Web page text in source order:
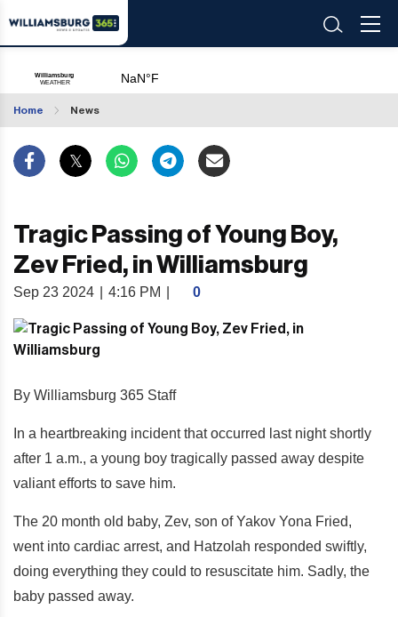
Home News
Tragic Passing of Young Boy,
Zev Fried, in Williamsburg
Sep 23 2024 4:16 PM 0
By Williamsburg 365 Staff
In a heartbreaking incident that occurred last night shortly
after 1 a.m., a young boy tragically passed away despite
valiant efforts to save him.
The 20 month old baby, Zev, son of Yakov Yona Fried,
went into cardiac arrest, and Hatzolah responded swiftly,
doing everything they could to resuscitate him. Sadly, the
baby passed away.